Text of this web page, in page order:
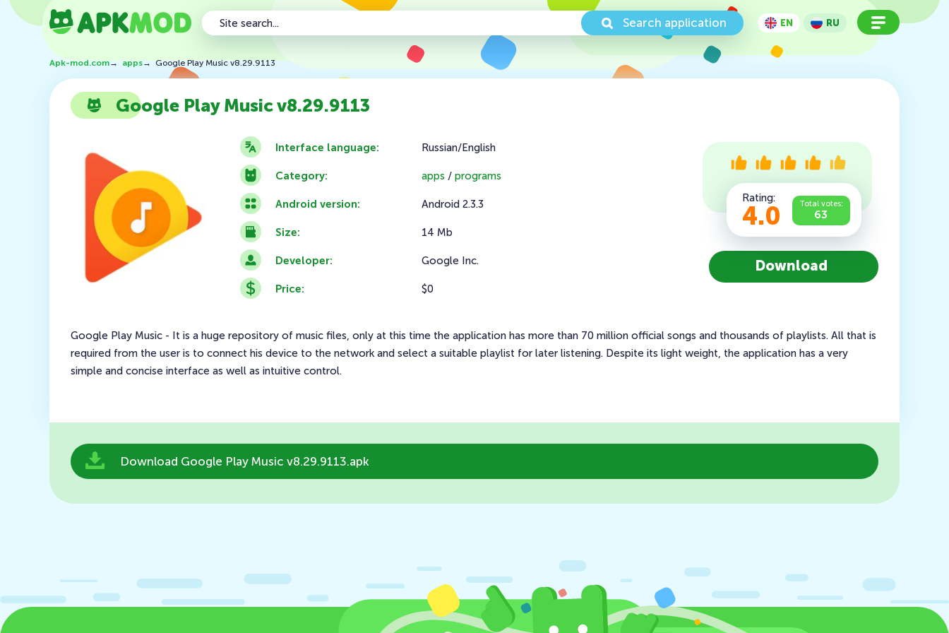
Search application EN RU
Apk-mod.com→apps→Google Play Music v8.29.9113
Google Play Music v8.29.9113
Interface language:
Category:
Android version:
Size:
Developer:
Price:
Russian/English
apps / programs
Android 2.3.3
14 Mb
Google Inc.
$0
Rating:
4.0 Total votes:
63
Download
Google Play Music - It is a huge repository of music files, only at this time the application has more than 70 million official songs and thousands of playlists. All that is
required from the user is to connect his device to the network and select a suitable playlist for later listening. Despite its light weight, the application has a very
simple and concise interface as well as intuitive control.
Download Google Play Music v8.29.9113.apk